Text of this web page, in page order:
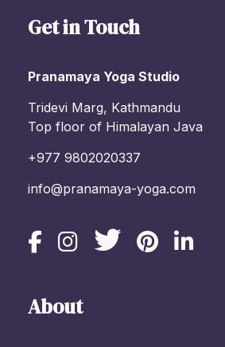
Get in Touch
Pranamaya Yoga Studio
Tridevi Marg, Kathmandu
Top floor of Himalayan Java
+977 9802020337
info@pranamaya-yoga.com
About